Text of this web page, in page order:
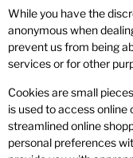
While you have the
anonymous when
prevent us from being
services or for other
Cookies are small
is used to access
streamlined online
personal preferences